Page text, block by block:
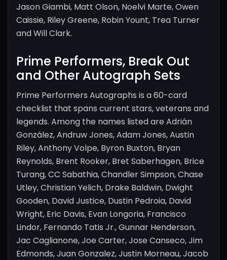
Jason Giambi, Matt Olson, Noelvi Marte, Owen
Caissie, Riley Greene, Robin Yount, Trea Turner
and Will Clark.
Prime Performers, Break Out
and Other Autograph Sets
Prime Performers Autographs is a 60-card
checklist that spans current stars, veterans and
legends. Among the names listed are Adrián
González, Andruw Jones, Adam Jones, Austin
Riley, Anthony Volpe, Byron Buxton, Bryan
Reynolds, Brent Rooker, Bret Saberhagen, Brice
Turang, CC Sabathia, Chandler Simpson, Chase
Utley, Christian Yelich, Drake Baldwin, Dwight
Gooden, David Justice, Dustin Pedroia, David
Wright, Eric Davis, Evan Longoria, Francisco
Lindor, Fernando Tatis Jr., Gunnar Henderson,
Jac Caglianone, Joe Carter, Jose Canseco, Jim
Edmonds, Juan Gonzalez, Justin Morneau, Jacob